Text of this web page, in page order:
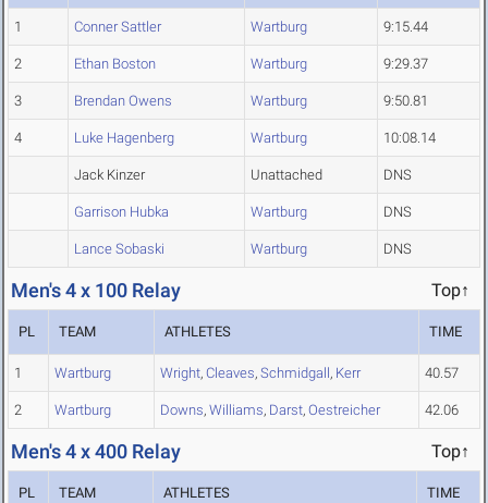
1 Conner Sattler Wartburg 9:15.44
2 Ethan Boston Wartburg 9:29.37
3 Brendan Owens Wartburg 9:50.81
4 Luke Hagenberg Wartburg 10:08.14
Jack Kinzer Unattached DNS
Garrison Hubka Wartburg DNS
Lance Sobaski Wartburg DNS
Men's 4 x 100 Relay Top↑
PL TEAM ATHLETES TIME
1 Wartburg Wright, Cleaves, Schmidgall, Kerr 40.57
2 Wartburg Downs, Williams, Darst, Oestreicher 42.06
Men's 4 x 400 Relay Top↑
PL TEAM ATHLETES TIME